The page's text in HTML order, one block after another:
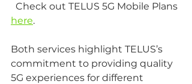
  Check out TELUS 5G Mobile Plans
here.
Both services highlight TELUS’s
commitment to providing quality
5G experiences for different